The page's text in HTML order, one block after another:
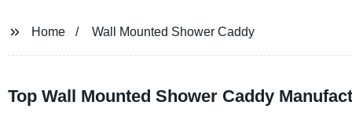
Home Wall Mounted Shower Caddy
Top Wall Mounted Shower Caddy